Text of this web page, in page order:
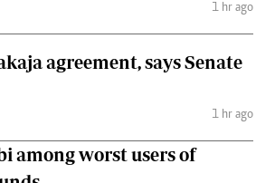
1 hr ago
agreement, says Senate
1 hr ago
among worst users of